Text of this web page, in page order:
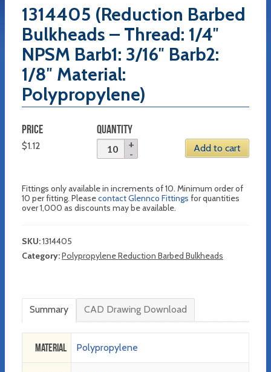
1314405 (Reduction Barbed
Bulkheads – Thread: 1/4″
NPSM Barb1: 3/16″ Barb2:
1/8″ Material:
Polypropylene)
PRICE
$1.12
QUANTITY
Add to cart
Fittings only available in increments of 10. Minimum order of
10 per fitting. Pleasecontact Glennco Fittings for quantities
over 1,000 as discounts may be available.
SKU:1314405
Category:Polypropylene Reduction Barbed Bulkheads
Summary CAD Drawing Download
Material Polypropylene